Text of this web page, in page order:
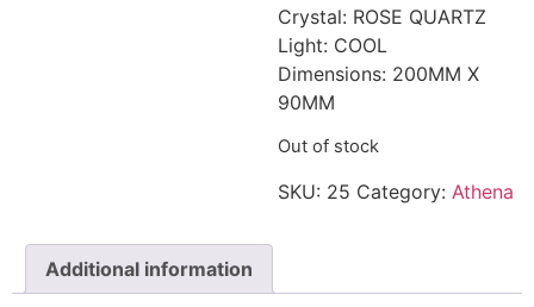
Crystal: ROSE QUARTZ
Light: COOL
Dimensions: 200MM X
90MM
Out of stock
SKU: 25 Category: Athena
Additional information